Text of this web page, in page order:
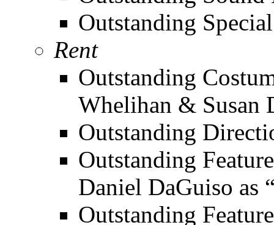
Outstanding
Rent
Outstanding
Whelihan & Susan
Outstanding
Outstanding
Daniel DaGuiso as
Outstanding